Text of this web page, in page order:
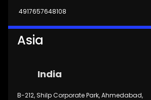
4917657648108
Asia
India
B-212, Shilp Corporate Park, Ahmedabad,